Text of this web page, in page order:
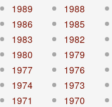
1989
1988
1986
1985
1983
1982
1980
1979
1977
1976
1974
1973
1971
1970